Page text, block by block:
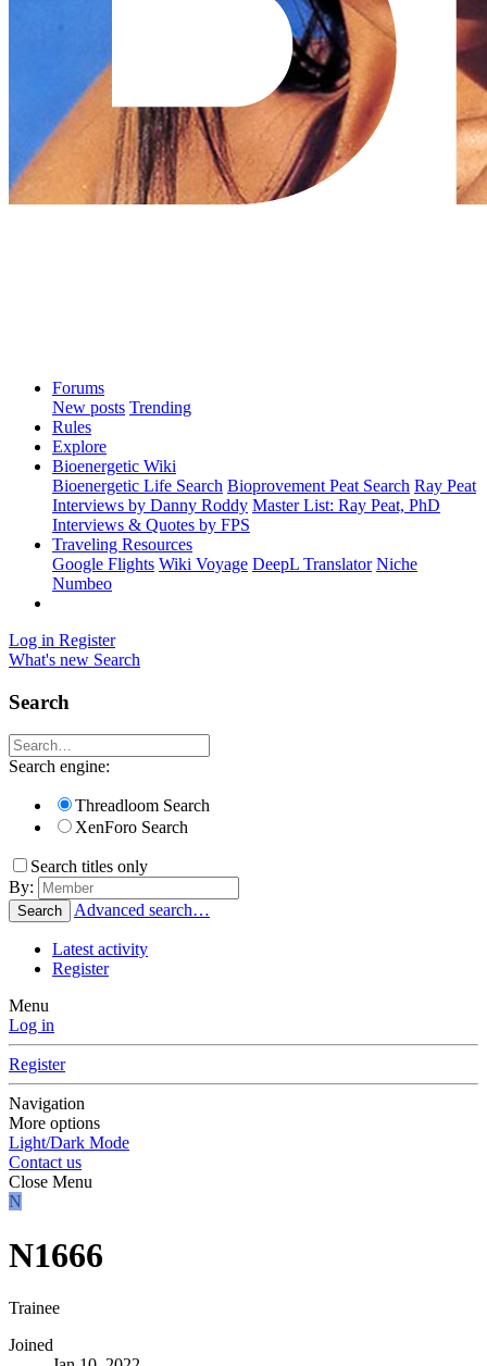
Forums
New posts Trending
Rules
Explore
Bioenergetic Wiki
Bioenergetic Life Search Bioprovement Peat Search Ray Peat
Interviews by Danny Roddy Master List: Ray Peat, PhD
Interviews & Quotes by FPS
Traveling Resources
Google Flights Wiki Voyage DeepL Translator Niche
Numbeo
Log in Register
What's new Search
Search
Search engine:
Threadloom Search
XenForo Search
Search titles only
By:
Search Advanced search…
Latest activity
Register
Menu
Log in
Register
Navigation
More options
Light/Dark Mode
Contact us
Close Menu
N
N1666
Trainee
Joined